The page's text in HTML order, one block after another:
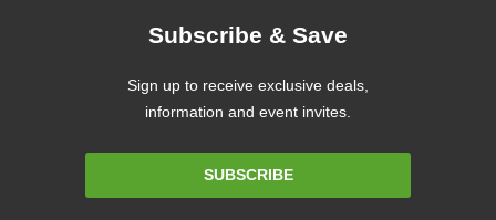
Subscribe & Save
Sign up to receive exclusive deals,
information and event invites.
SUBSCRIBE